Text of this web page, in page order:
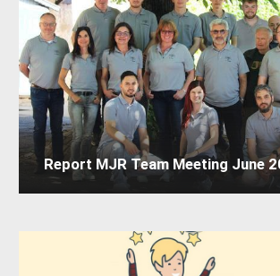
Report MJR Team Meeting June